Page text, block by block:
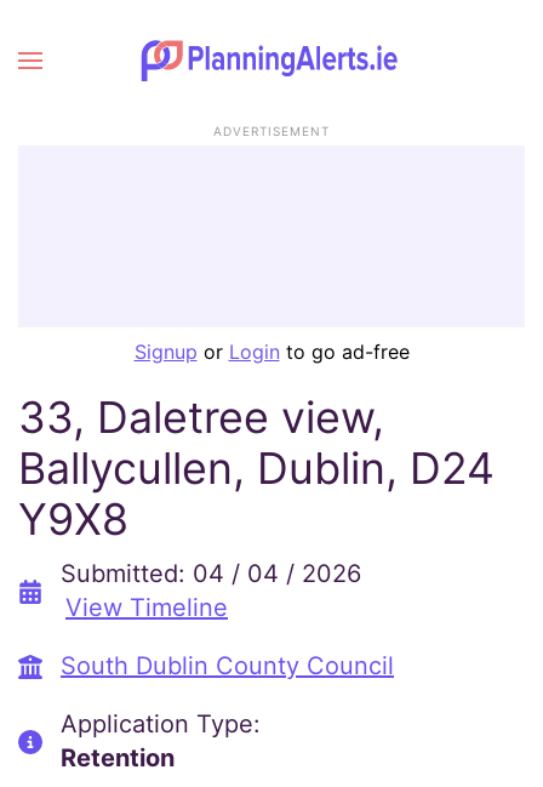
ADVERTISEMENT
Signup or Login to go ad-free
33, Daletree view,
Ballycullen, Dublin, D24
Y9X8
Submitted: 04 / 04 / 2026
View Timeline
South Dublin County Council
Application Type:
Retention